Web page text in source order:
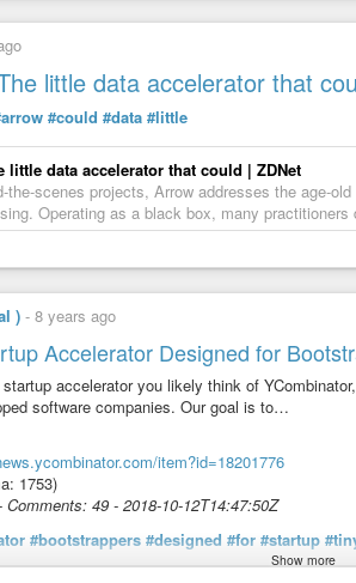
little data accelerator that
#could #data #little
little data accelerator that could | ZDNet
the-scenes projects, Arrow addresses the age-
Operating as a black box, many
) - 8 years ago
Accelerator Designed for
accelerator you likely think of
software companies. Our goal is to…
item?id=18201776
1753)
49 - 2018-10-12T14:47:50Z
#bootstrappers #designed #for #startup
Show more